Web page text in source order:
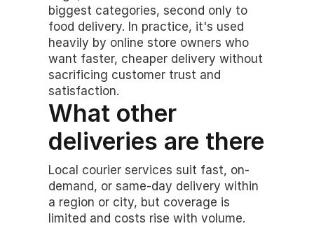
biggest categories, second only to
food delivery. In practice, it's used
heavily by online store owners who
want faster, cheaper delivery without
sacrificing customer trust and
satisfaction.
What other
deliveries are there
Local courier services suit fast, on-
demand, or same-day delivery within
a region or city, but coverage is
limited and costs rise with volume.